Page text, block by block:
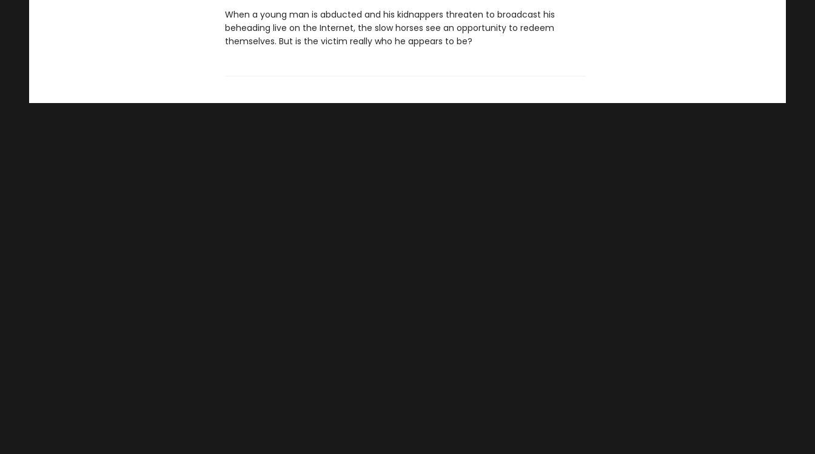
When a young man is abducted and his kidnappers threaten to broadcast his
beheading live on the Internet, the slow horses see an opportunity to redeem
themselves. But is the victim really who he appears to be?